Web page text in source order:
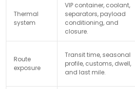
Thermal
system
VIP container, coolant,
separators, payload
conditioning, and
closure.
Route
exposure
Transit time, seasonal
profile, customs, dwell,
and last mile.